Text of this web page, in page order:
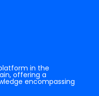
in the
offering a
encompassing